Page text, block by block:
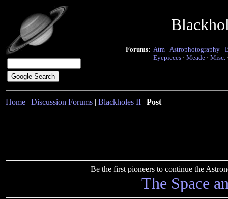
Forums: Atm · Astrophotography ·
Eyepieces · Meade · Misc.
Home | Discussion Forums | Blackholes II | Post
Be the first pioneers to continue the
The Space